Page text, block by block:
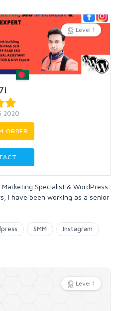
Level 1
2020
ORDER
Specialist & WordPress
I have been working as a senior
SMM Instagram
Level 1